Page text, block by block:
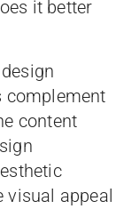
it better
complement
content
visual appeal